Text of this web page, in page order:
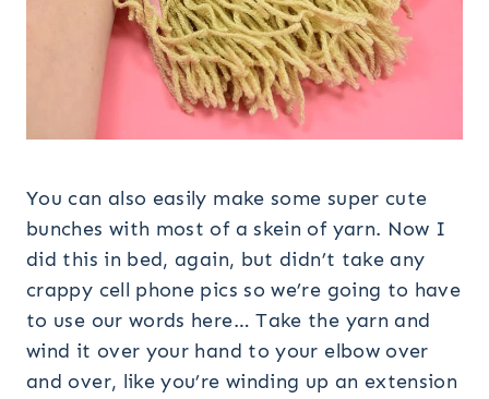
You can also easily make some super cute
bunches with most of a skein of yarn. Now I
did this in bed, again, but didn’t take any
crappy cell phone pics so we’re going to have
to use our words here… Take the yarn and
wind it over your hand to your elbow over
and over, like you’re winding up an extension